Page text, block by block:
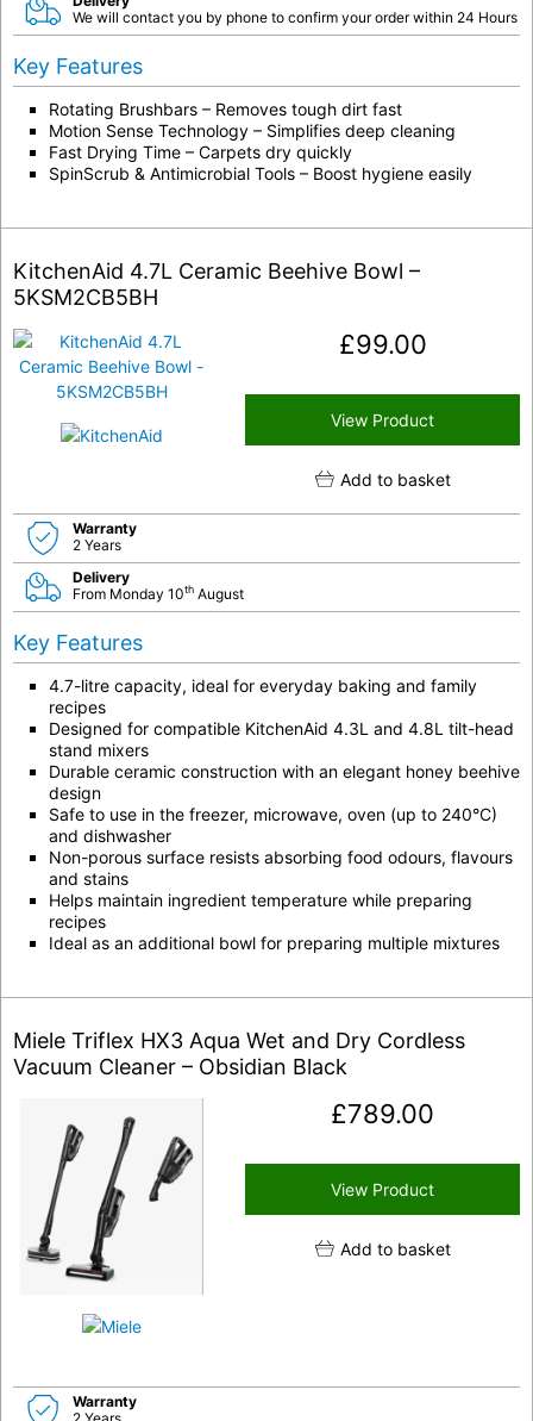
We will contact you by phone to confirm your order within 24 Hours
Key Features
Rotating Brushbars – Removes tough dirt fast
Motion Sense Technology – Simplifies deep cleaning
Fast Drying Time – Carpets dry quickly
SpinScrub & Antimicrobial Tools – Boost hygiene easily
KitchenAid 4.7L Ceramic Beehive Bowl –
5KSM2CB5BH
£99.00
View Product
Add to basket
Warranty
2 Years
Delivery
From Monday 10th August
Key Features
4.7-litre capacity, ideal for everyday baking and family
recipes
Designed for compatible KitchenAid 4.3L and 4.8L tilt-head
stand mixers
Durable ceramic construction with an elegant honey beehive
design
Safe to use in the freezer, microwave, oven (up to 240°C)
and dishwasher
Non-porous surface resists absorbing food odours, flavours
and stains
Helps maintain ingredient temperature while preparing
recipes
Ideal as an additional bowl for preparing multiple mixtures
Miele Triflex HX3 Aqua Wet and Dry Cordless
Vacuum Cleaner – Obsidian Black
£789.00
View Product
Add to basket
Warranty